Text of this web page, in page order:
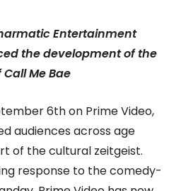
Entertainment
the development of the
Me Bae
6th on Prime Video,
audiences across age
of the cultural zeitgeist.
response to the comedy-